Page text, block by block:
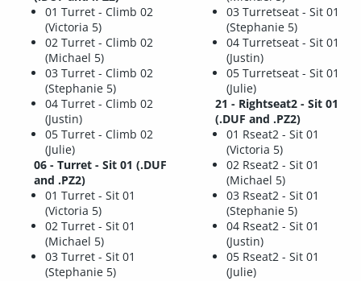
01 Turret - Climb 02
(Victoria 5)
02 Turret - Climb 02
(Michael 5)
03 Turret - Climb 02
(Stephanie 5)
04 Turret - Climb 02
(Justin)
05 Turret - Climb 02
(Julie)
06 - Turret - Sit 01 (.DUF
and .PZ2)
01 Turret - Sit 01
(Victoria 5)
02 Turret - Sit 01
(Michael 5)
03 Turret - Sit 01
(Stephanie 5)
03 Turretseat - Sit 01
(Stephanie 5)
04 Turretseat - Sit 01
(Justin)
05 Turretseat - Sit 01
(Julie)
21 - Rightseat2 - Sit 01
(.DUF and .PZ2)
01 Rseat2 - Sit 01
(Victoria 5)
02 Rseat2 - Sit 01
(Michael 5)
03 Rseat2 - Sit 01
(Stephanie 5)
04 Rseat2 - Sit 01
(Justin)
05 Rseat2 - Sit 01
(Julie)